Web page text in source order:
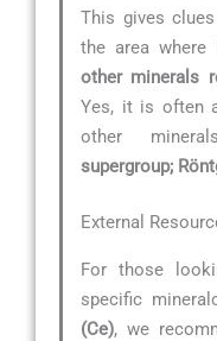
This gives
the area where
other minerals
Yes, it is often
other
supergroup;
External
For those
specific
(Ce), we